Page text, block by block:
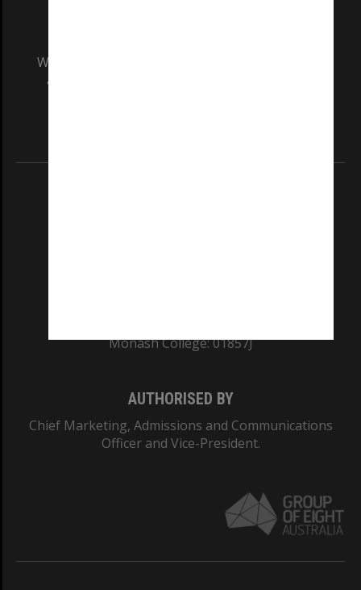
We acknowledge and pay respects to the Elders
and Traditional Owners of the land on which
Monash College: 01857J
AUTHORISED BY
Chief Marketing, Admissions and Communications
Officer and Vice-President.